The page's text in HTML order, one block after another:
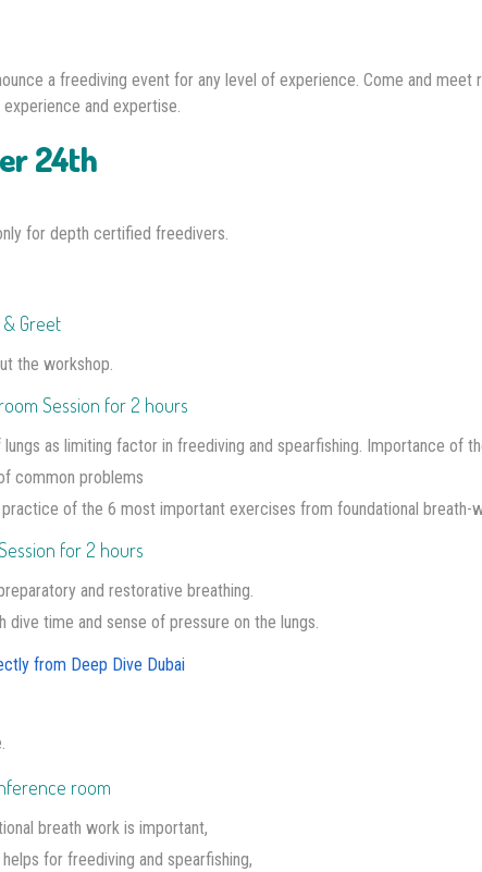
a freediving event for any level of experience. Come and meet
and expertise.
24th
for depth certified freedivers.
Greet
the workshop.
Session for 2 hours
as limiting factor in freediving and spearfishing. Importance of
common problems
practice of the 6 most important exercises from foundational breath-
for 2 hours
and restorative breathing.
dive time and sense of pressure on the lungs.
from Deep Dive Dubai
room
breath work is important,
for freediving and spearfishing,